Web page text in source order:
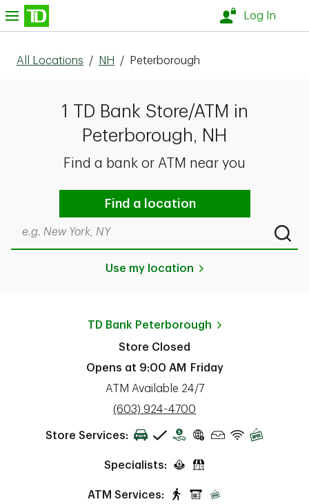
Skip to content
Log In
All Locations / NH / Peterborough
1 TD Bank Store/ATM in
Peterborough, NH
Find a bank or ATM near you
Find a location
Search by city & state, ZIP code, or even neighborhood
Use my location
TD Bank Peterborough
Store Closed
Opens at 9:00 AM
Friday
ATM Available 24/7
phone
(603) 924-4700
Store Services:
Specialists:
ATM Services: